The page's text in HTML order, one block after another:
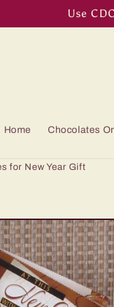
Use
Home Chocolates
for New Year Gift